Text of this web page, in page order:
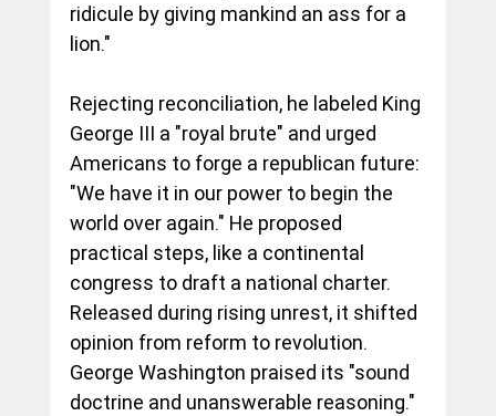
ridicule by giving mankind an ass for a
lion."
Rejecting reconciliation, he labeled King
George III a "royal brute" and urged
Americans to forge a republican future:
"We have it in our power to begin the
world over again." He proposed
practical steps, like a continental
congress to draft a national charter.
Released during rising unrest, it shifted
opinion from reform to revolution.
George Washington praised its "sound
doctrine and unanswerable reasoning."